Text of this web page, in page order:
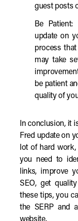
guest posts
Be
update on
process
may take
be patient
quality of
In conclusion, it
Fred update on
lot of hard work,
you need to
links, improve
SEO, get
these tips, you
the SERP and